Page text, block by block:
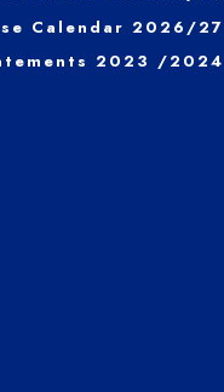
Calendar 2026/27
2023 /2024